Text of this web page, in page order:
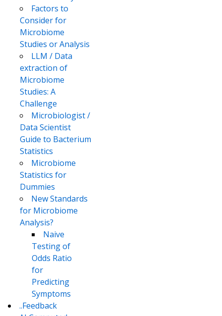
Factors to
Consider for
Microbiome
Studies or Analysis
LLM / Data
extraction of
Microbiome
Studies: A
Challenge
Microbiologist /
Data Scientist
Guide to Bacterium
Statistics
Microbiome
Statistics for
Dummies
New Standards
for Microbiome
Analysis?
Naive
Testing of
Odds Ratio
for
Predicting
Symptoms
..Feedback